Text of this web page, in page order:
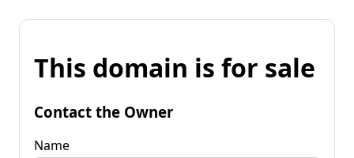
This domain is for sale
Contact the Owner
Name